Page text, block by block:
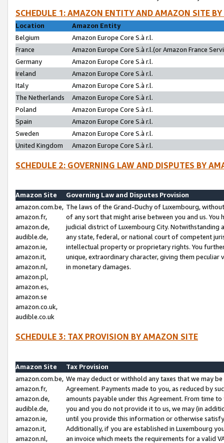
SCHEDULE 1: AMAZON ENTITY AND AMAZON SITE
Location
Amazon Entity
Belgium
Amazon Europe Core S.à r.l.
France
Amazon Europe Core S.à r.l.(or Amazon France
Germany
Amazon Europe Core S.à r.l.
Ireland
Amazon Europe Core S.à r.l.
Italy
Amazon Europe Core S.à r.l.
The Netherlands
Amazon Europe Core S.à r.l.
Poland
Amazon Europe Core S.à r.l.
Spain
Amazon Europe Core S.à r.l.
Sweden
Amazon Europe Core S.à r.l.
United Kingdom
Amazon Europe Core S.à r.l.
SCHEDULE 2: GOVERNING LAW AND DISPUTES BY
Amazon Site
Governing Law and Disputes Provision
amazon.com.be,
amazon.fr,
amazon.de,
audible.de,
amazon.ie,
amazon.it,
amazon.nl,
amazon.pl,
amazon.es,
amazon.se
amazon.co.uk,
audible.co.uk
The laws of the Grand-Duchy of Luxembourg,
of any sort that might arise between you and us.
judicial district of Luxembourg City. Notwithstanding
any state, federal, or national court of competent
intellectual property or proprietary rights. You
unique, extraordinary character, giving them
in monetary damages.
SCHEDULE 3: TAX PROVISION BY AMAZON SITE
Amazon Site
Tax Provision
amazon.com.be,
amazon.fr,
amazon.de,
audible.de,
amazon.ie,
amazon.it,
amazon.nl,
We may deduct or withhold any taxes that we may
Agreement. Payments made to you, as reduced by
amounts payable under this Agreement. From time
you and you do not provide it to us, we may (in
until you provide this information or otherwise
Additionally, if you are established in Luxembourg
an invoice which meets the requirements for a valid